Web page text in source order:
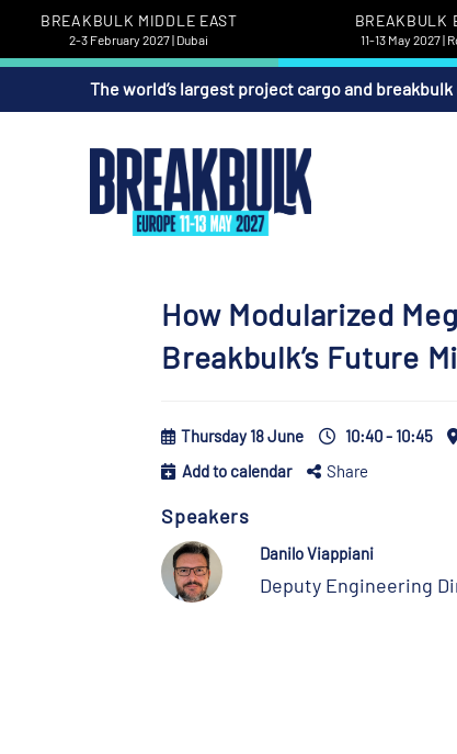
BREAKBULK MIDDLE EAST
2-3 February 2027 | Dubai
BREAKBULK
11-13 May 2027 |
The world’s largest project cargo and
How Modularized
Breakbulk’s Future
Thursday 18 June 10:40 - 10:45
Add to calendar
Share
Speakers
Danilo Viappiani
Deputy Engineering